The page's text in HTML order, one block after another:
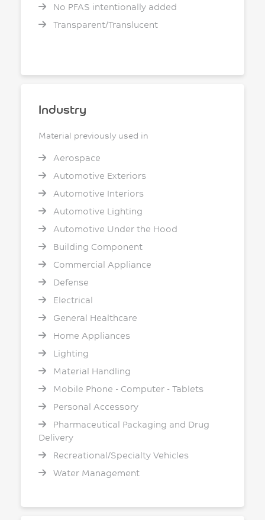
No PFAS intentionally added
Transparent/Translucent
Industry
Material previously used in
Aerospace
Automotive Exteriors
Automotive Interiors
Automotive Lighting
Automotive Under the Hood
Building Component
Commercial Appliance
Defense
Electrical
General Healthcare
Home Appliances
Lighting
Material Handling
Mobile Phone - Computer - Tablets
Personal Accessory
Pharmaceutical Packaging and Drug
Delivery
Recreational/Specialty Vehicles
Water Management